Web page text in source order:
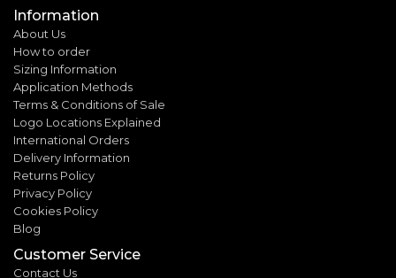
Information
About Us
How to order
Sizing Information
Application Methods
Terms & Conditions of Sale
Logo Locations Explained
International Orders
Delivery Information
Returns Policy
Privacy Policy
Cookies Policy
Blog
Customer Service
Contact Us